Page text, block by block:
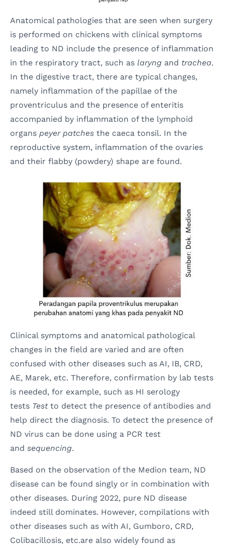
Anatomical pathologies that are seen when surgery
is performed on chickens with clinical symptoms
leading to ND include the presence of inflammation
in the respiratory tract, such as laryng and trachea.
In the digestive tract, there are typical changes,
namely inflammation of the papillae of the
proventriculus and the presence of enteritis
accompanied by inflammation of the lymphoid
organs peyer patches the caeca tonsil. In the
reproductive system, inflammation of the ovaries
and their flabby (powdery) shape are found.
Clinical symptoms and anatomical pathological
changes in the field are varied and are often
confused with other diseases such as AI, IB, CRD,
AE, Marek, etc. Therefore, confirmation by lab tests
is needed, for example, such as HI serology
tests Test to detect the presence of antibodies and
help direct the diagnosis. To detect the presence of
ND virus can be done using a PCR test
and sequencing.
Based on the observation of the Medion team, ND
disease can be found singly or in combination with
other diseases. During 2022, pure ND disease
indeed still dominates. However, compilations with
other diseases such as with AI, Gumboro, CRD,
Colibacillosis, etc.are also widely found as